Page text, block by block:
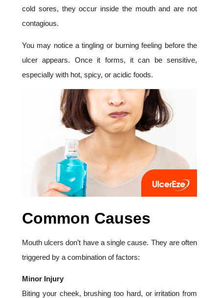
cold sores, they occur inside the mouth and are not
contagious.
You may notice a tingling or burning feeling before the
ulcer appears. Once it forms, it can be sensitive,
especially with hot, spicy, or acidic foods.
Common Causes
Mouth ulcers don’t have a single cause. They are often
triggered by a combination of factors:
Minor Injury
Biting your cheek, brushing too hard, or irritation from